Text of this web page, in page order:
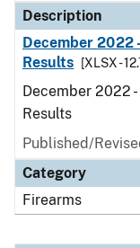
Description
December 2022
Results
[XLSX -
December 2022
Results
Published/
Category
Firearms